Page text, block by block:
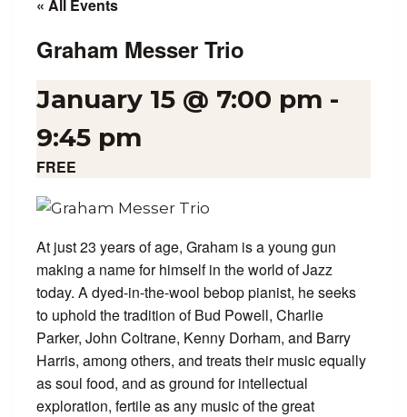
« All Events
Graham Messer Trio
January 15 @ 7:00 pm -
9:45 pm
FREE
At just 23 years of age, Graham is a young gun
making a name for himself in the world of Jazz
today. A dyed-in-the-wool bebop pianist, he seeks
to uphold the tradition of Bud Powell, Charlie
Parker, John Coltrane, Kenny Dorham, and Barry
Harris, among others, and treats their music equally
as soul food, and as ground for intellectual
exploration, fertile as any music of the great